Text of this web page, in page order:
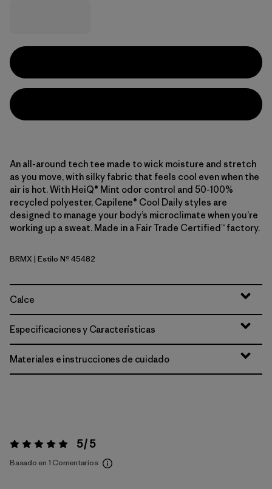
An all-around tech tee made to wick moisture and stretch
as you move, with silky fabric that feels cool even when the
air is hot. With HeiQ® Mint odor control and 50-100%
recycled polyester, Capilene® Cool Daily styles are
designed to manage your body’s microclimate when you’re
working up a sweat. Made in a Fair Trade Certified™ factory.
Berm Brown - Light Berm Brown X-Dye
BRMX | Estilo Nº 45482
Calce
Especificaciones y Características
Materiales e instrucciones de cuidado
Valoración:5 / 5 5 / 5
Basado en 1 Comentarios